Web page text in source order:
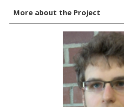
More about the Project